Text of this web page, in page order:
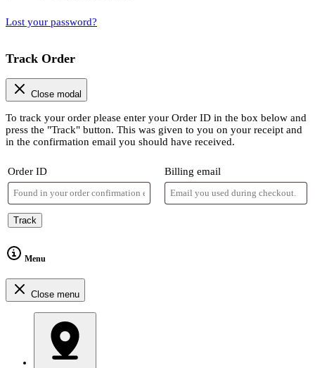
Lost your password?
Track Order
Close modal
To track your order please enter your Order ID in the box below and
press the "Track" button. This was given to you on your receipt and
in the confirmation email you should have received.
Order ID Billing email
Track
Menu
Close menu